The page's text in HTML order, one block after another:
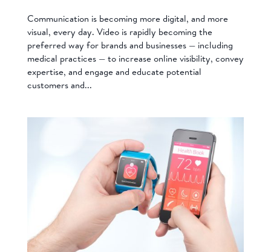
Communication is becoming more digital, and more
visual, every day. Video is rapidly becoming the
preferred way for brands and businesses — including
medical practices — to increase online visibility, convey
expertise, and engage and educate potential
customers and...